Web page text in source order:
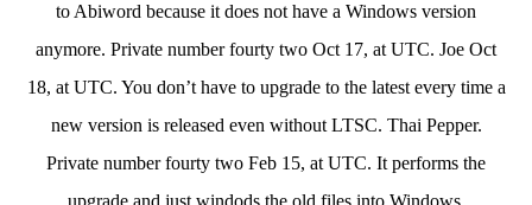
to Abiword because it does not have a Windows version
anymore. Private number fourty two Oct 17, at UTC. Joe Oct
18, at UTC. You don’t have to upgrade to the latest every time a
new version is released even without LTSC. Thai Pepper.
Private number fourty two Feb 15, at UTC. It performs the
upgrade and just windods the old files into Windows.